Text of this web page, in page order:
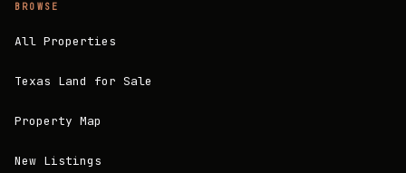
BROWSE
All Properties
Texas Land for Sale
Property Map
New Listings